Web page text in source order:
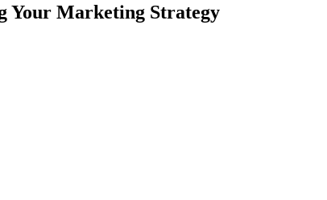
Your Marketing Strategy